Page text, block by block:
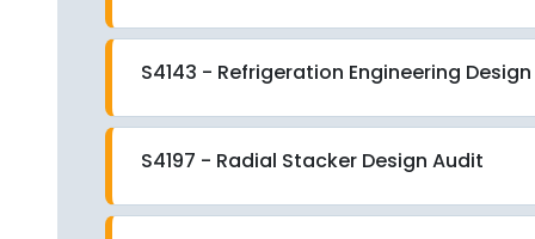
S4143 - Refrigeration Engineering
S4197 - Radial Stacker Design Audit